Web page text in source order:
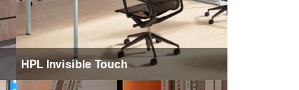
HPL Invisible Touch